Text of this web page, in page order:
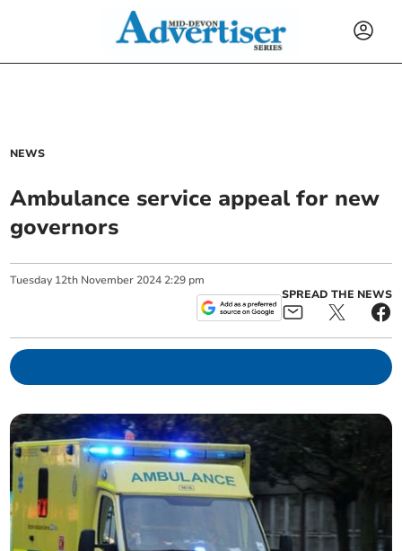
NEWS
Ambulance service appeal for new
governors
Tuesday 12th November 2024 2:29 pm
SPREAD THE NEWS